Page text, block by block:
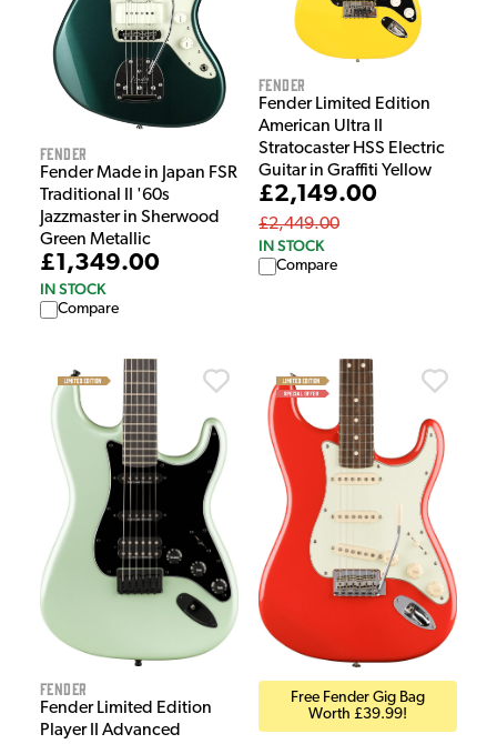
Fender
Fender Made in Japan FSR
Traditional II '60s
Jazzmaster in Sherwood
Green Metallic
£1,349.00
IN STOCK
Compare
Fender
Fender Limited Edition
American Ultra II
Stratocaster HSS Electric
Guitar in Graffiti Yellow
£2,149.00
£2,449.00
IN STOCK
Compare
Fender
Fender Limited Edition
Player II Advanced
Free Fender Gig Bag
Worth £39.99!